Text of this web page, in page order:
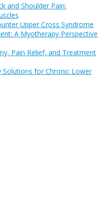
and Shoulder Pain:
Upper Cross Syndrome
A Myotherapy Perspective
Pain Relief, and Treatment
Solutions for Chronic Lower